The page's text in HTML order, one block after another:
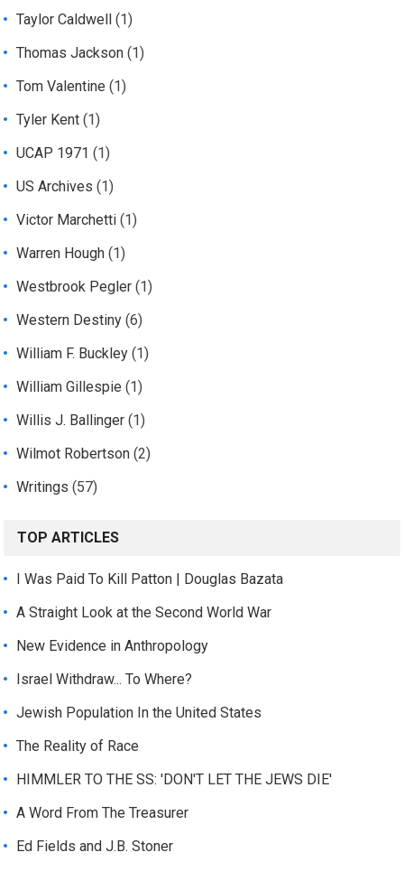
Taylor Caldwell (1)
Thomas Jackson (1)
Tom Valentine (1)
Tyler Kent (1)
UCAP 1971 (1)
US Archives (1)
Victor Marchetti (1)
Warren Hough (1)
Westbrook Pegler (1)
Western Destiny (6)
William F. Buckley (1)
William Gillespie (1)
Willis J. Ballinger (1)
Wilmot Robertson (2)
Writings (57)
TOP ARTICLES
I Was Paid To Kill Patton | Douglas Bazata
A Straight Look at the Second World War
New Evidence in Anthropology
Israel Withdraw... To Where?
Jewish Population In the United States
The Reality of Race
HIMMLER TO THE SS: 'DON'T LET THE JEWS DIE'
A Word From The Treasurer
Ed Fields and J.B. Stoner